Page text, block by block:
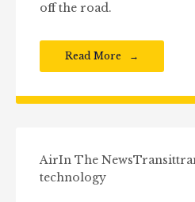
off the road.
Read More
AirIn The NewsTransit
technology